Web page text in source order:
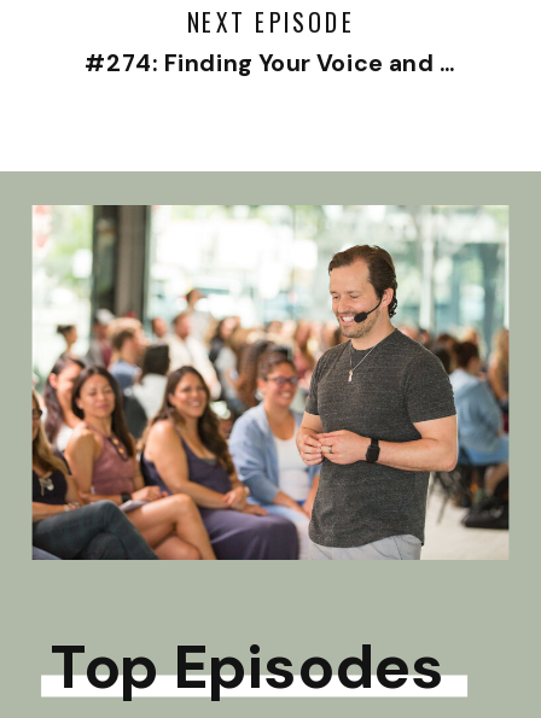
NEXT EPISODE
#274: Finding Your Voice and Living Your Truth with Christine Chang
Top Episodes